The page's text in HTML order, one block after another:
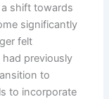
shift towards
significantly
felt
previously
to
to incorporate